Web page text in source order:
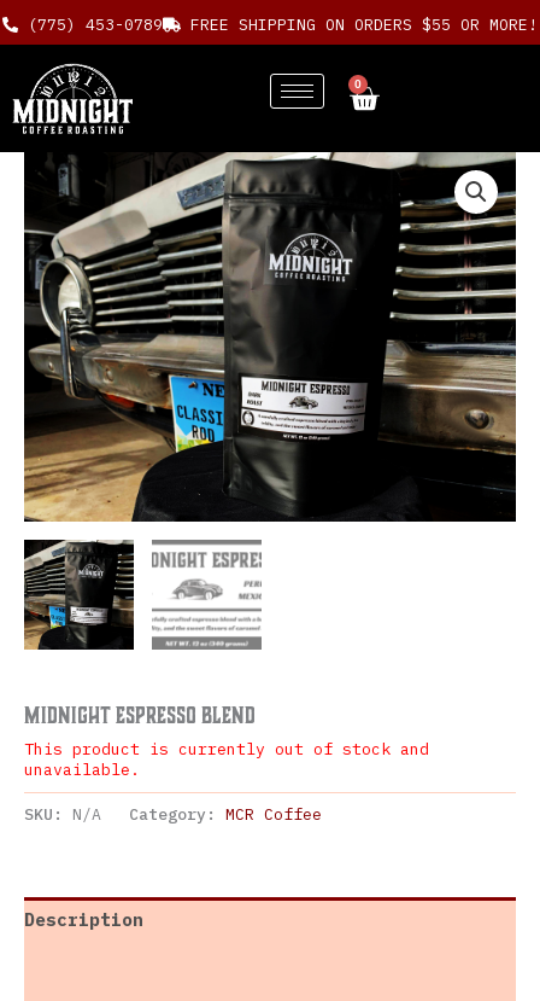
Skip
to
content
(775) 453-0789 FREE SHIPPING ON ORDERS $55 OR MORE!
0
Cart
Midnight Espresso Blend
This product is currently out of stock and
unavailable.
SKU: N/A Category: MCR Coffee
Description